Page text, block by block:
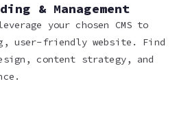
& Management
your chosen CMS to
user-friendly website. Find
content strategy, and